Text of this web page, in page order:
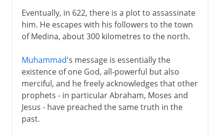
Eventually, in 622, there is a plot to assassinate
him. He escapes with his followers to the town
of Medina, about 300 kilometres to the north.
Muhammad's message is essentially the
existence of one God, all-powerful but also
merciful, and he freely acknowledges that other
prophets - in particular Abraham, Moses and
Jesus - have preached the same truth in the
past.